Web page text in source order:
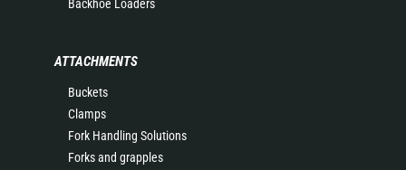
Backhoe Loaders
ATTACHMENTS
Buckets
Clamps
Fork Handling Solutions
Forks and grapples